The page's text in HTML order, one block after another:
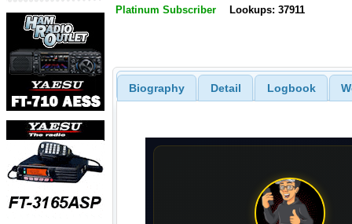
Platinum Subscriber Lookups: 37911
Biography Detail Logbook